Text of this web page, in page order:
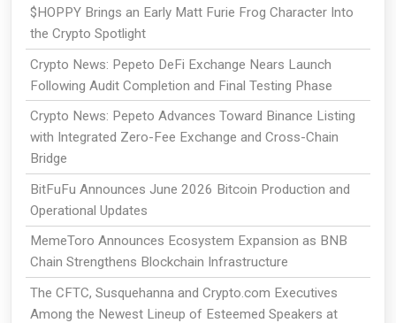
$HOPPY Brings an Early Matt Furie Frog Character Into
the Crypto Spotlight
Crypto News: Pepeto DeFi Exchange Nears Launch
Following Audit Completion and Final Testing Phase
Crypto News: Pepeto Advances Toward Binance Listing
with Integrated Zero-Fee Exchange and Cross-Chain
Bridge
BitFuFu Announces June 2026 Bitcoin Production and
Operational Updates
MemeToro Announces Ecosystem Expansion as BNB
Chain Strengthens Blockchain Infrastructure
The CFTC, Susquehanna and Crypto.com Executives
Among the Newest Lineup of Esteemed Speakers at